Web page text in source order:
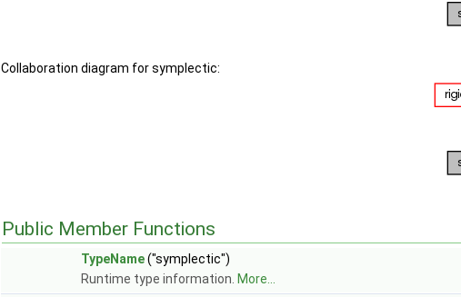
Collaboration diagram for symplectic:
Public Member Functions
TypeName("symplectic")
Runtime type information. More...